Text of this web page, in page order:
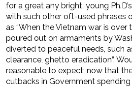
for a great any bright, young
with such other oft-used phrases
as “When the Vietnam war is
poured out on armaments by
diverted to peaceful needs, such
clearance, ghetto eradication”.
reasonable to expect; now that
cutbacks in Government